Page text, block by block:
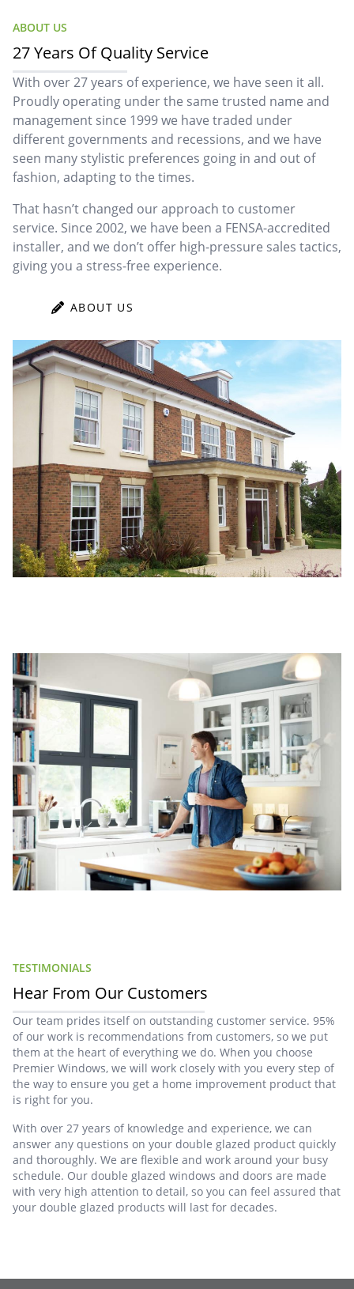
ABOUT US
27 Years Of Quality Service
With over 27 years of experience, we have seen it all.
Proudly operating under the same trusted name and
management since 1999 we have traded under
different governments and recessions, and we have
seen many stylistic preferences going in and out of
fashion, adapting to the times.
That hasn’t changed our approach to customer
service. Since 2002, we have been a FENSA-accredited
installer, and we don’t offer high-pressure sales tactics,
giving you a stress-free experience.
ABOUT US
TESTIMONIALS
Hear From Our Customers
Our team prides itself on outstanding customer service. 95%
of our work is recommendations from customers, so we put
them at the heart of everything we do. When you choose
Premier Windows, we will work closely with you every step of
the way to ensure you get a home improvement product that
is right for you.
With over 27 years of knowledge and experience, we can
answer any questions on your double glazed product quickly
and thoroughly. We are flexible and work around your busy
schedule. Our double glazed windows and doors are made
with very high attention to detail, so you can feel assured that
your double glazed products will last for decades.